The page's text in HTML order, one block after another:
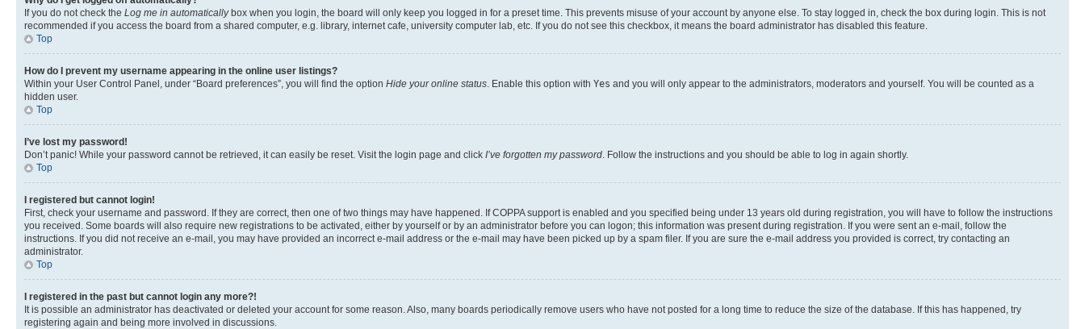
If you do not check the Log me in automaticallybox when you login, the board will only keep you logged in for a preset time. This prevents misuse of your account by anyone else. To stay logged in, check the box during login. This is not
recommended if you access the board from a shared computer, e.g. library, internet cafe, university computer lab, etc. If you do not see this checkbox, it means the board administrator has disabled this feature.
Top
How do I prevent my username appearing in the online user listings?
Within your User Control Panel, under “Board preferences”, you will find the option Hide your online status. Enable this option with Yes and you will only appear to the administrators, moderators and yourself. You will be counted as a
hidden user.
Top
I’ve lost my password!
Don’t panic! While your password cannot be retrieved, it can easily be reset. Visit the login page and click I’ve forgotten my password. Follow the instructions and you should be able to log in again shortly.
Top
I registered but cannot login!
First, check your username and password. If they are correct, then one of two things may have happened. If COPPA support is enabled and you specified being under 13 years old during registration, you will have to follow the instructions
you received. Some boards will also require new registrations to be activated, either by yourself or by an administrator before you can logon; this information was present during registration. If you were sent an e-mail, follow the
instructions. If you did not receive an e-mail, you may have provided an incorrect e-mail address or the e-mail may have been picked up by a spam filer. If you are sure the e-mail address you provided is correct, try contacting an
administrator.
Top
I registered in the past but cannot login any more?!
It is possible an administrator has deactivated or deleted your account for some reason. Also, many boards periodically remove users who have not posted for a long time to reduce the size of the database. If this has happened, try
registering again and being more involved in discussions.